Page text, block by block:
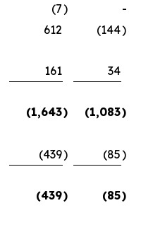
(7)
-
612 (144)
161
34
(1,643) (1,083)
(439) (85)
(439) (85)